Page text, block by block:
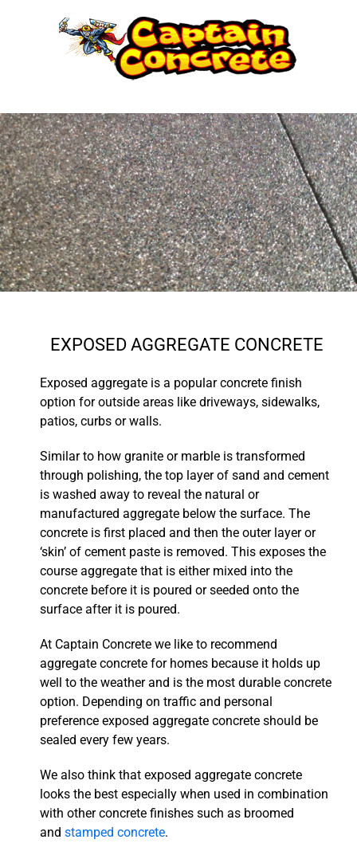
EXPOSED AGGREGATE CONCRETE
Exposed aggregate is a popular concrete finish
option for outside areas like driveways, sidewalks,
patios, curbs or walls.
Similar to how granite or marble is transformed
through polishing, the top layer of sand and cement
is washed away to reveal the natural or
manufactured aggregate below the surface. The
concrete is first placed and then the outer layer or
‘skin’ of cement paste is removed. This exposes the
course aggregate that is either mixed into the
concrete before it is poured or seeded onto the
surface after it is poured.
At Captain Concrete we like to recommend
aggregate concrete for homes because it holds up
well to the weather and is the most durable concrete
option. Depending on traffic and personal
preference exposed aggregate concrete should be
sealed every few years.
We also think that exposed aggregate concrete
looks the best especially when used in combination
with other concrete finishes such as broomed
and stamped concrete.